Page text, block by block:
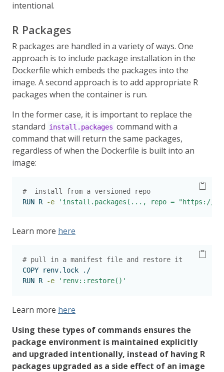
intentional.
R Packages
R packages are handled in a variety of ways. One
approach is to include package installation in the
Dockerfile which embeds the packages into the
image. A second approach is to add appropriate R
packages when the container is run.
In the former case, it is important to replace the
standard install.packages command with a
command that will return the same packages,
regardless of when the Dockerfile is built into an
image:
#  install from a versioned repo
RUN R -e 'install.packages(..., repo = "https://
Learn more here
# pull in a manifest file and restore it
COPY renv.lock ./
RUN R -e 'renv::restore()'
Learn more here
Using these types of commands ensures the
package environment is maintained explicitly
and upgraded intentionally, instead of having R
packages upgraded as a side effect of an image